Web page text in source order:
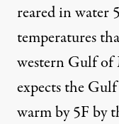
reared in water
temperatures
western Gulf of
expects the
warm by 5F by